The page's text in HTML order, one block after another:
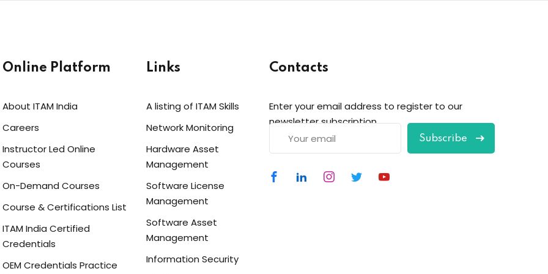
Online Platform
About ITAM India
Careers
Instructor Led Online
Courses
On-Demand Courses
Course & Certifications List
ITAM India Certified
Credentials
OEM Credentials Practice
Links
A listing of ITAM Skills
Network Monitoring
Hardware Asset
Management
Software License
Management
Software Asset
Management
Information Security
Contacts
Enter your email address to register to our
newsletter subscription
Subscribe